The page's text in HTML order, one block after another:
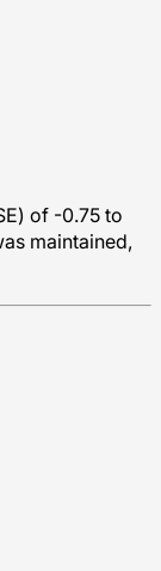
of -0.75 to
maintained,